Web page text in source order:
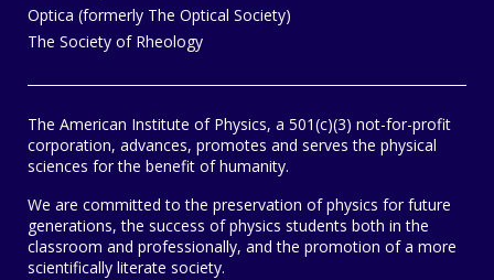
Optica (formerly The Optical Society)
The Society of Rheology
The American Institute of Physics, a 501(c)(3) not-for-profit
corporation, advances, promotes and serves the physical
sciences for the benefit of humanity.
We are committed to the preservation of physics for future
generations, the success of physics students both in the
classroom and professionally, and the promotion of a more
scientifically literate society.